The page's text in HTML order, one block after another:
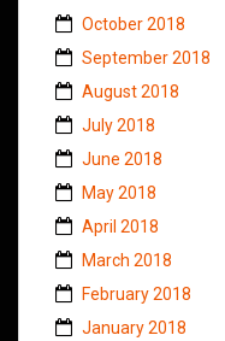
October 2018
September 2018
August 2018
July 2018
June 2018
May 2018
April 2018
March 2018
February 2018
January 2018